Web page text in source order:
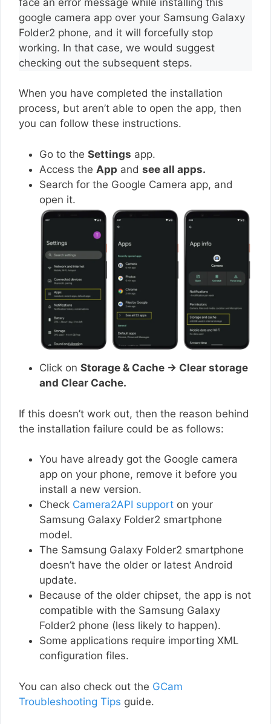
google camera app over your Samsung Galaxy
Folder2 phone, and it will forcefully stop
working. In that case, we would suggest
checking out the subsequent steps.
When you have completed the installation
process, but aren’t able to open the app, then
you can follow these instructions.
Go to the Settings app.
Access the App and see all apps.
Search for the Google Camera app, and
open it.
Click on Storage & Cache → Clear storage
and Clear Cache.
If this doesn’t work out, then the reason behind
the installation failure could be as follows:
You have already got the Google camera
app on your phone, remove it before you
install a new version.
Check Camera2API support on your
Samsung Galaxy Folder2 smartphone
model.
The Samsung Galaxy Folder2 smartphone
doesn’t have the older or latest Android
update.
Because of the older chipset, the app is not
compatible with the Samsung Galaxy
Folder2 phone (less likely to happen).
Some applications require importing XML
configuration files.
You can also check out the GCam
Troubleshooting Tips guide.